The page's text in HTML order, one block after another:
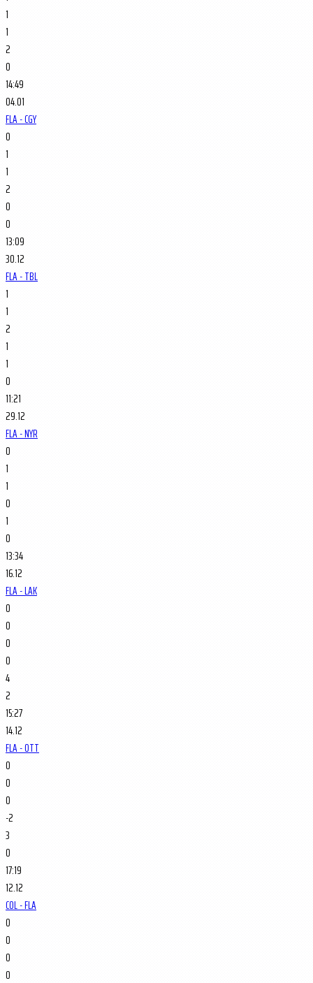
1
1
2
0
14:49
04.01
FLA - CGY
0
1
1
2
0
0
13:09
30.12
FLA - TBL
1
1
2
1
1
0
11:21
29.12
FLA - NYR
0
1
1
0
1
0
13:34
16.12
FLA - LAK
0
0
0
0
4
2
15:27
14.12
FLA - OTT
0
0
0
-2
3
0
17:19
12.12
COL - FLA
0
0
0
0